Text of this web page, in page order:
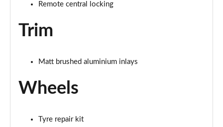
Page 71 of 168
40 TDI Quattro Black Edition 4dr S Tronic [Tech]
45 TFSI Quattro Black Ed 4dr S Tronic [Tech Pack]
Remote central locking
Trim
Matt brushed aluminium inlays
Wheels
Tyre repair kit